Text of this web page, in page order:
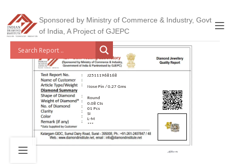
Sponsored by Ministry of Commerce & Industry, Govt
of India, A Project of GJEPC
J25111968168
Nose Pin / 0.27 Gms
Round
0.08 Cts
01 Pcs
SI
L-M
***